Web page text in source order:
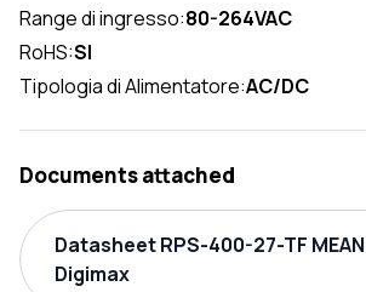
Range di ingresso:80-264VAC
RoHS:SI
Tipologia di Alimentatore:AC/DC
Documents attached
Datasheet RPS-400-27-TF MEAN
Digimax